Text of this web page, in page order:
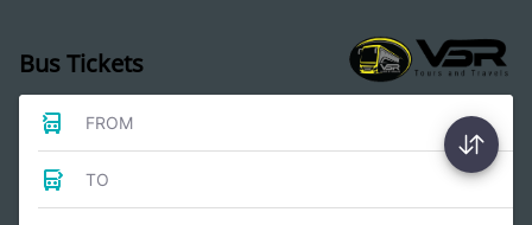
Bus Tickets
FROM
TO